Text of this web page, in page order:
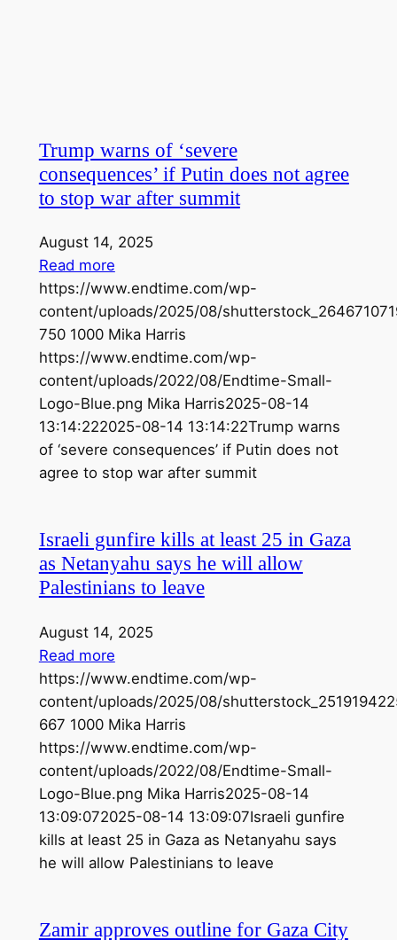
Trump warns of ‘severe
consequences’ if Putin does not agree
to stop war after summit
August 14, 2025
Read more
https://www.endtime.com/wp-
content/uploads/2025/08/
750 1000 Mika Harris
https://www.endtime.com/wp-
content/uploads/2022/08/Endtime-Small-
Logo-Blue.png Mika Harris2025-08-14
13:14:222025-08-14 13:14:22Trump warns
of ‘severe consequences’ if Putin does not
agree to stop war after summit
Israeli gunfire kills at least 25 in Gaza
as Netanyahu says he will allow
Palestinians to leave
August 14, 2025
Read more
https://www.endtime.com/wp-
content/uploads/2025/08/
667 1000 Mika Harris
https://www.endtime.com/wp-
content/uploads/2022/08/Endtime-Small-
Logo-Blue.png Mika Harris2025-08-14
13:09:072025-08-14 13:09:07Israeli gunfire
kills at least 25 in Gaza as Netanyahu says
he will allow Palestinians to leave
Zamir approves outline for Gaza City